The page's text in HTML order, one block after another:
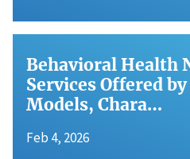
Behavioral Health
Services Offered
Models, Chara…
Feb 4, 2026